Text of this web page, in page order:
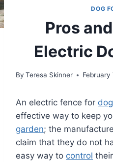
DOG
Pros
Electric
By Teresa Skinner February
An electric fence for
effective way to keep
garden; the
claim that they do not
easy way to control